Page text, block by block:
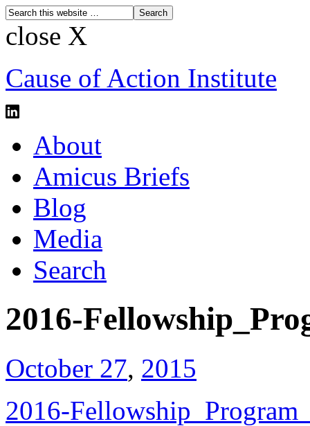
close X
Cause of Action Institute
About
Amicus Briefs
Blog
Media
Search
2016-
October 27, 2015
2016-